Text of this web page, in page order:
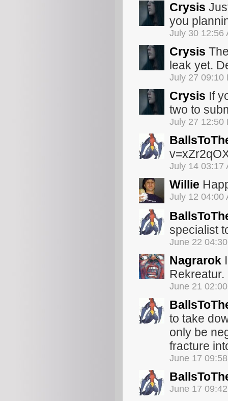
Crysis
you
July 30 12:56
Crysis
leak yet.
July 27 09:10
Crysis If
two to
July 27 12:50
July 14 03:17
Willie
July 12 04:00
specialist
June 22
Nagrarok
Rekreatur.
June 21
to take
only be
fracture
June 17
June 17